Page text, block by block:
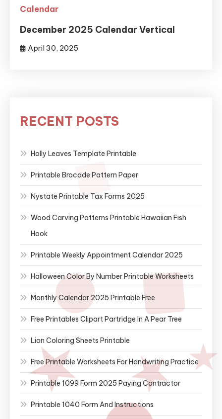
Calendar
December 2025 Calendar Vertical
April 30, 2025
RECENT POSTS
Holly Leaves Template Printable
Printable Brocade Pattern Paper
Nystate Printable Tax Forms 2025
Wood Carving Patterns Printable Hawaiian Fish
Hook
Printable Weekly Appointment Calendar 2025
Halloween Color By Number Printable Worksheets
Monthly Calendar 2025 Printable Free
Free Printables Clipart Partridge In A Pear Tree
Lion Coloring Sheets Printable
Free Printable Worksheets For Handwriting Practice
Printable 1099 Form 2025 Paying Contractor
Printable 1040 Form And Instructions